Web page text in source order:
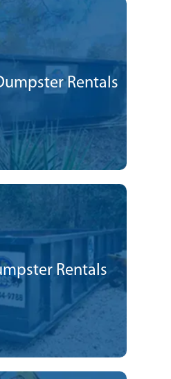
Rentals
Rentals